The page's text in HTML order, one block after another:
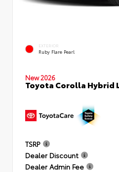
EXTERIOR
Ruby Flare Pearl
New 2026
Toyota Corolla Hybrid
TSRP
Dealer Discount
Dealer Admin Fee